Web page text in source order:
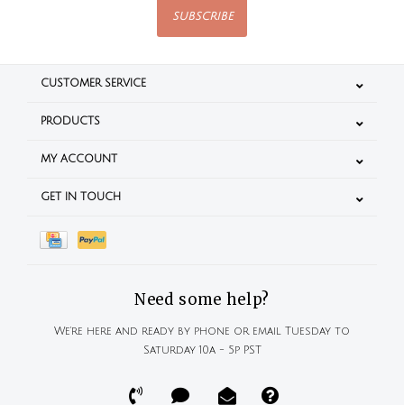
SUBSCRIBE
CUSTOMER SERVICE
PRODUCTS
MY ACCOUNT
GET IN TOUCH
Need some help?
We're here and ready by phone or email Tuesday to
Saturday 10a - 5p PST